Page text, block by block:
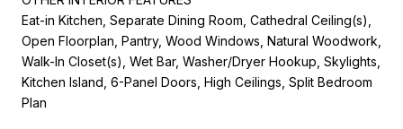
Eat-in Kitchen, Separate Dining Room, Cathedral Ceiling(s),
Open Floorplan, Pantry, Wood Windows, Natural Woodwork,
Walk-In Closet(s), Wet Bar, Washer/Dryer Hookup, Skylights,
Kitchen Island, 6-Panel Doors, High Ceilings, Split Bedroom
Plan